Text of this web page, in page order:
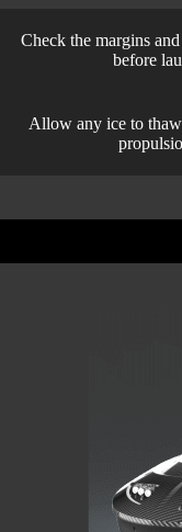
Check the margins
before
Allow any ice to